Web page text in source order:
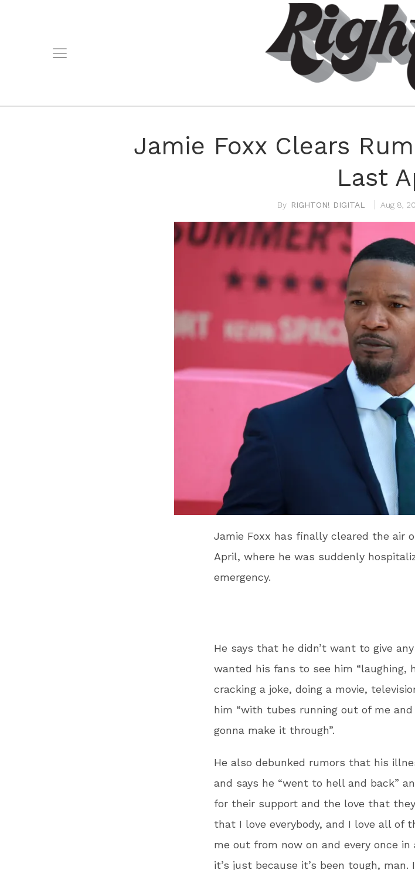
Jamie Foxx Clears
Last
RIGHTON! DIGITAL Aug 8,
Jamie Foxx has finally cleared the air
April, where he was suddenly
emergency.
He says that he didn’t want to give
wanted his fans to see him “laughing,
cracking a joke, doing a movie,
him “with tubes running out of me
gonna make it through”.
He also debunked rumors that his
and says he “went to hell and back”
for their support and the love that
that I love everybody, and I love all of
me out from now on and every once
it’s just because it’s been tough,